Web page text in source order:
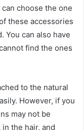
choose the one
these accessories
You can also have
find the ones
to the natural
However, if you
may not be
the hair, and